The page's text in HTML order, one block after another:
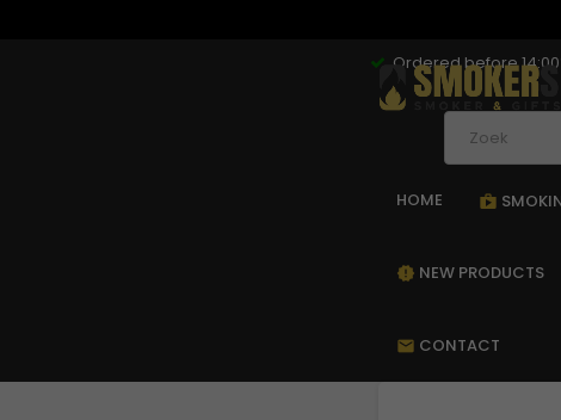
Ordered before
HOME
new_releases NEW PRODUCTS
mail CONTACT